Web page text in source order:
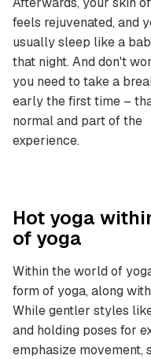
feels rejuvenated, and
usually sleep like a
that night. And don't
you need to take a
early the first time –
normal and part of the
experience.
Hot yoga
of yoga
Within the world of
form of yoga, along
While gentler styles
and holding poses for
emphasize movement,